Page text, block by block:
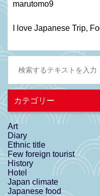
marutomo9
I love Japanese Trip,
カテゴリー
Art
Diary
Ethnic title
Few foreign tourist
History
Hotel
Japan climate
Japanese food